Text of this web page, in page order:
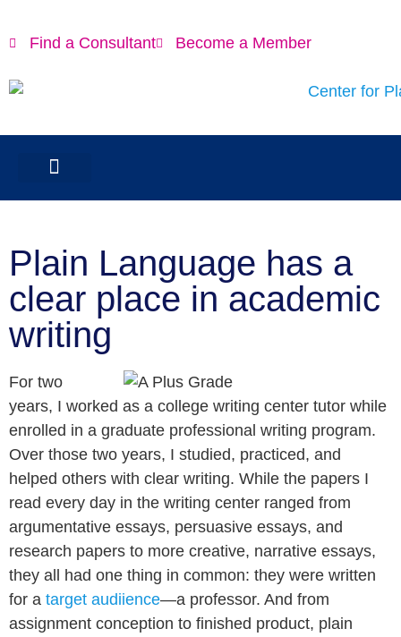
Find a Consultant Become a Member
Plain Language has a
clear place in academic
writing
For two
years, I worked as a college writing center tutor while
enrolled in a graduate professional writing program.
Over those two years, I studied, practiced, and
helped others with clear writing. While the papers I
read every day in the writing center ranged from
argumentative essays, persuasive essays, and
research papers to more creative, narrative essays,
they all had one thing in common: they were written
for a target audiience—a professor. And from
assignment conception to finished product, plain